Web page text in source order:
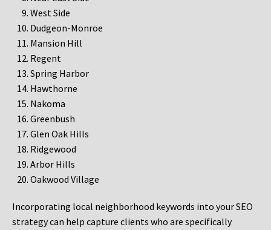
West Side
Dudgeon-Monroe
Mansion Hill
Regent
Spring Harbor
Hawthorne
Nakoma
Greenbush
Glen Oak Hills
Ridgewood
Arbor Hills
Oakwood Village
Incorporating local neighborhood keywords into your SEO
strategy can help capture clients who are specifically